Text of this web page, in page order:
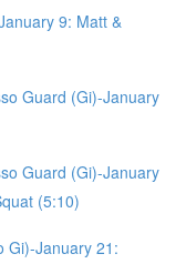
9: Matt &
Guard (Gi)-January
Guard (Gi)-January
(5:10)
Gi)-January 21: